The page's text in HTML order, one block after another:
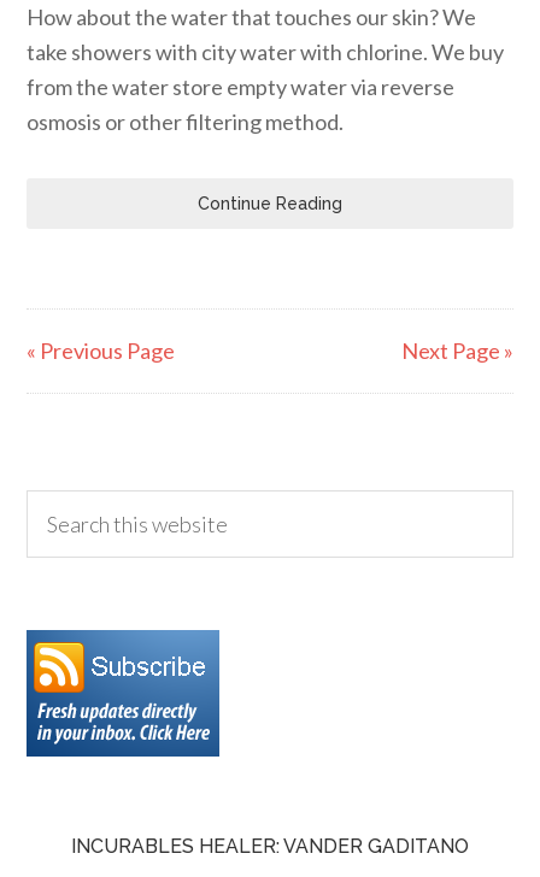
How about the water that touches our skin? We
take showers with city water with chlorine. We buy
from the water store empty water via reverse
osmosis or other filtering method.
Continue Reading
« Previous Page Next Page »
INCURABLES HEALER: VANDER GADITANO